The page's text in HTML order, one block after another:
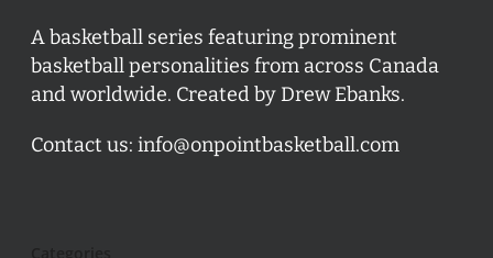
A basketball series featuring prominent
basketball personalities from across Canada
and worldwide. Created by Drew Ebanks.
Contact us: info@onpointbasketball.com